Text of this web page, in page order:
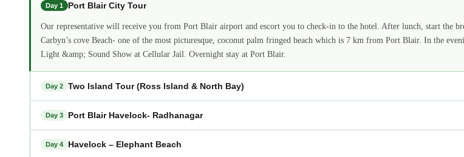
Day 1 Port Blair City Tour
Our representative will receive you from Port Blair airport and escort you to check-in to the hotel. After lunch, start the
Carbyn’s cove Beach- one of the most picturesque, coconut palm fringed beach which is 7 km from Port Blair. In the
Light &amp; Sound Show at Cellular Jail. Overnight stay at Port Blair.
Day 2 Two Island Tour (Ross Island & North Bay)
Day 3 Port Blair Havelock- Radhanagar
Day 4 Havelock – Elephant Beach